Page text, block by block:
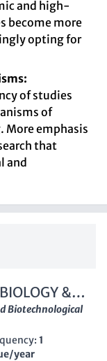
and high-
become more
opting for
of studies
of
More emphasis
that
and
&
Biotechnological
1
year